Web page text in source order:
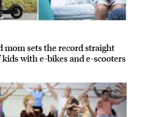
mom sets the record straight
with e-bikes and e-scooters